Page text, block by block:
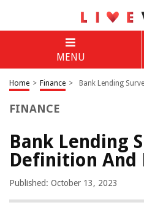
MENU
Home > Finance > Bank Lending
FINANCE
Bank Lending
Definition And
Published: October 13, 2023